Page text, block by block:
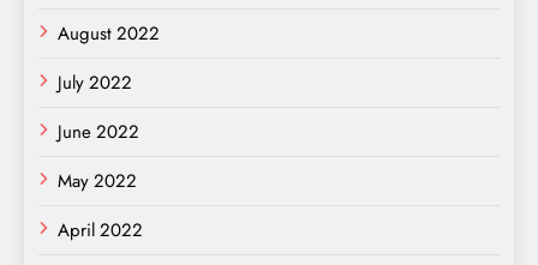
August 2022
July 2022
June 2022
May 2022
April 2022